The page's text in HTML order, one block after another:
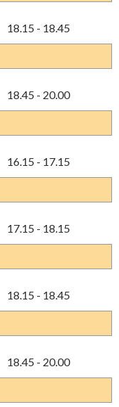
18.15 - 18.45
18.45 - 20.00
16.15 - 17.15
17.15 - 18.15
18.15 - 18.45
18.45 - 20.00